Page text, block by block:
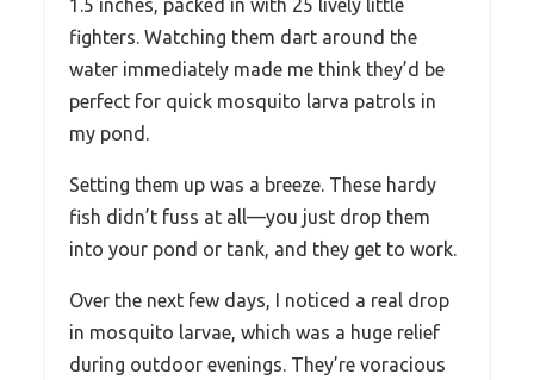
1.5 inches, packed in with 25 lively little
fighters. Watching them dart around the
water immediately made me think they’d be
perfect for quick mosquito larva patrols in
my pond.
Setting them up was a breeze. These hardy
fish didn’t fuss at all—you just drop them
into your pond or tank, and they get to work.
Over the next few days, I noticed a real drop
in mosquito larvae, which was a huge relief
during outdoor evenings. They’re voracious